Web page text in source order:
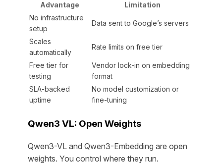
Advantage
Limitation
No infrastructure
setup
Data sent to Google’s servers
Scales
automatically
Rate limits on free tier
Free tier for
testing
Vendor lock-in on embedding
format
SLA-backed
uptime
No model customization or
fine-tuning
Qwen3 VL: Open Weights
Qwen3-VL and Qwen3-Embedding are open
weights. You control where they run.